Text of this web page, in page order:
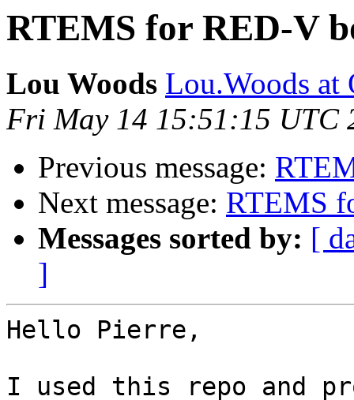
RTEMS for RED-V
Lou Woods Lou.Woods at
Fri May 14 15:51:15 UTC
Previous message:
Next message: RTEMS
Messages sorted by: [
]
Hello Pierre,